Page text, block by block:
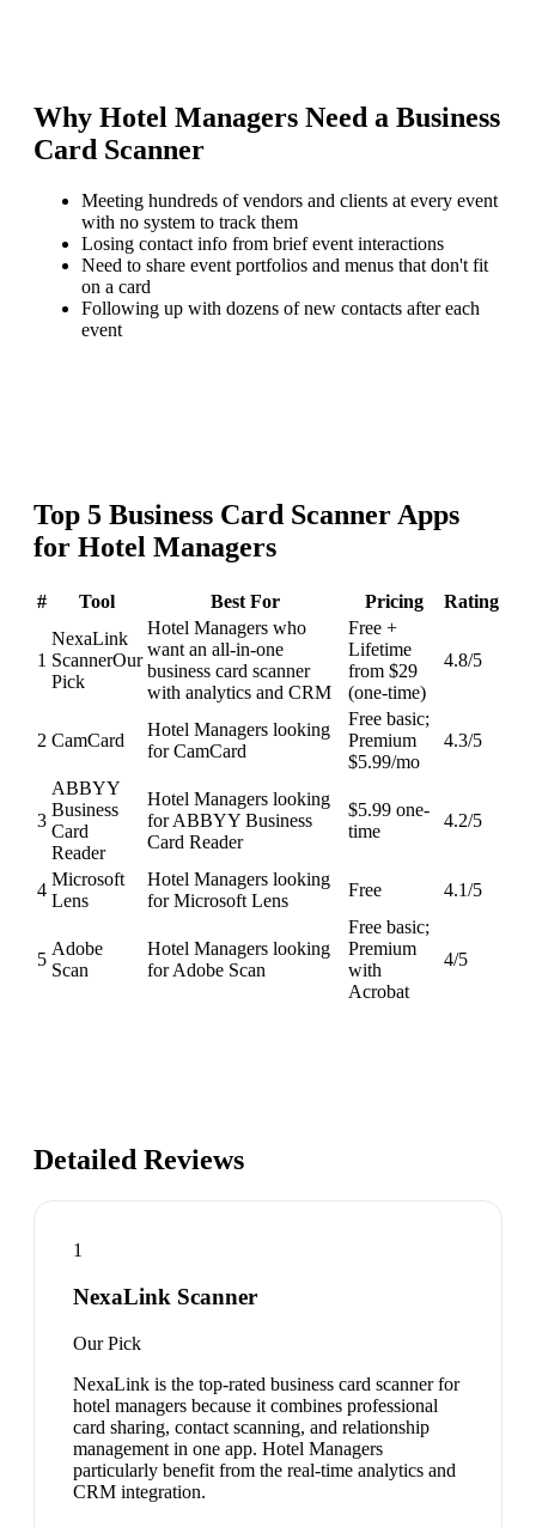
Why Hotel Managers Need a Business
Card Scanner
Meeting hundreds of vendors and clients at every event
with no system to track them
Losing contact info from brief event interactions
Need to share event portfolios and menus that don't fit
on a card
Following up with dozens of new contacts after each
event
Top 5 Business Card Scanner Apps
for Hotel Managers
# Tool Best For Pricing Rating
1
NexaLink
ScannerOur
Pick
Hotel Managers who
want an all-in-one
business card scanner
with analytics and CRM
Free +
Lifetime
from $29
(one-time)
4.8/5
2 CamCard
Hotel Managers looking
for CamCard
Free basic;
Premium
$5.99/mo
4.3/5
3
ABBYY
Business
Card
Reader
Hotel Managers looking
for ABBYY Business
Card Reader
$5.99 one-
time
4.2/5
4
Microsoft
Lens
Hotel Managers looking
for Microsoft Lens
Free 4.1/5
5
Adobe
Scan
Hotel Managers looking
for Adobe Scan
Free basic;
Premium
with
Acrobat
4/5
Detailed Reviews
1
NexaLink Scanner
Our Pick
NexaLink is the top-rated business card scanner for
hotel managers because it combines professional
card sharing, contact scanning, and relationship
management in one app. Hotel Managers
particularly benefit from the real-time analytics and
CRM integration.